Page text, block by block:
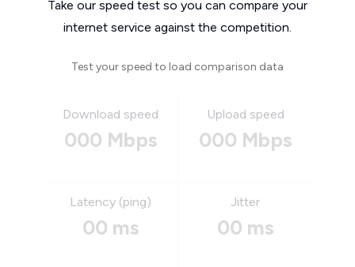
Take our speed test so you can compare your
internet service against the competition.
Test your speed to load comparison data
Download speed
000 Mbps
Upload speed
000 Mbps
Latency (ping)
00 ms
Jitter
00 ms